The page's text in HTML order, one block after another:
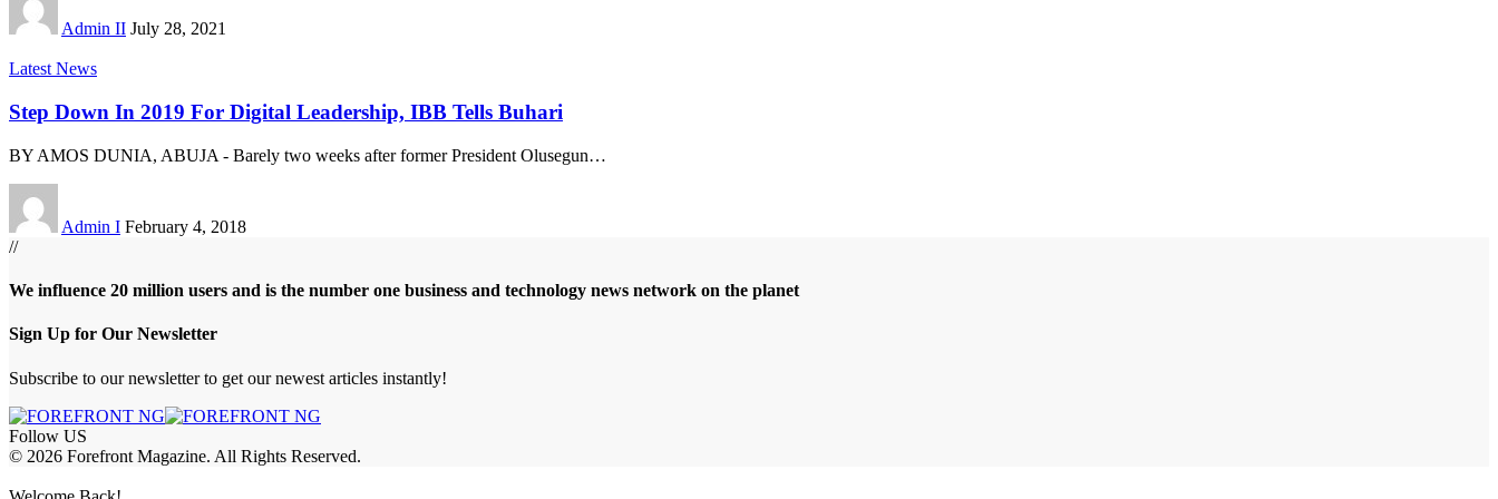
Admin II July 28, 2021
Latest News
Step Down In 2019 For Digital Leadership, IBB Tells Buhari
BY AMOS DUNIA, ABUJA - Barely two weeks after former President Olusegun…
Admin I February 4, 2018
//
We influence 20 million users and is the number one business and technology news network on the planet
Sign Up for Our Newsletter
Subscribe to our newsletter to get our newest articles instantly!
Follow US
© 2026 Forefront Magazine. All Rights Reserved.